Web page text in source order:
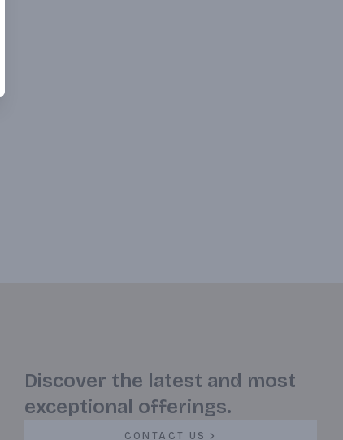
Discover the latest and most
exceptional offerings.
CONTACT US